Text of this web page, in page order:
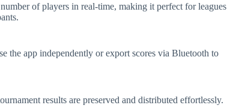
of players in real-time, making it perfect for leagues
the app independently or export scores via Bluetooth to
results are preserved and distributed effortlessly.